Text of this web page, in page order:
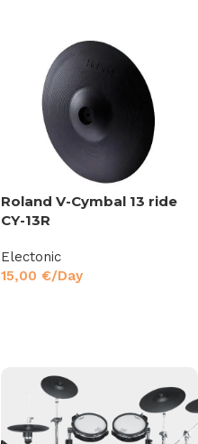
Roland V-Cymbal 13 ride
CY-13R
Electonic
15,00 €/Day